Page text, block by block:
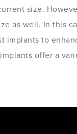
size.
as well. In this
implants to
offer a